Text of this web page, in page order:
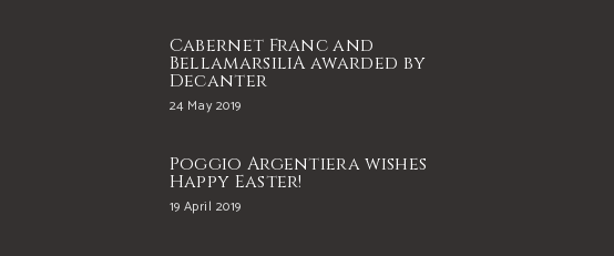
Cabernet Franc and
BellamarsiliA awarded by
Decanter
24 May 2019
Poggio Argentiera wishes
Happy Easter!
19 April 2019